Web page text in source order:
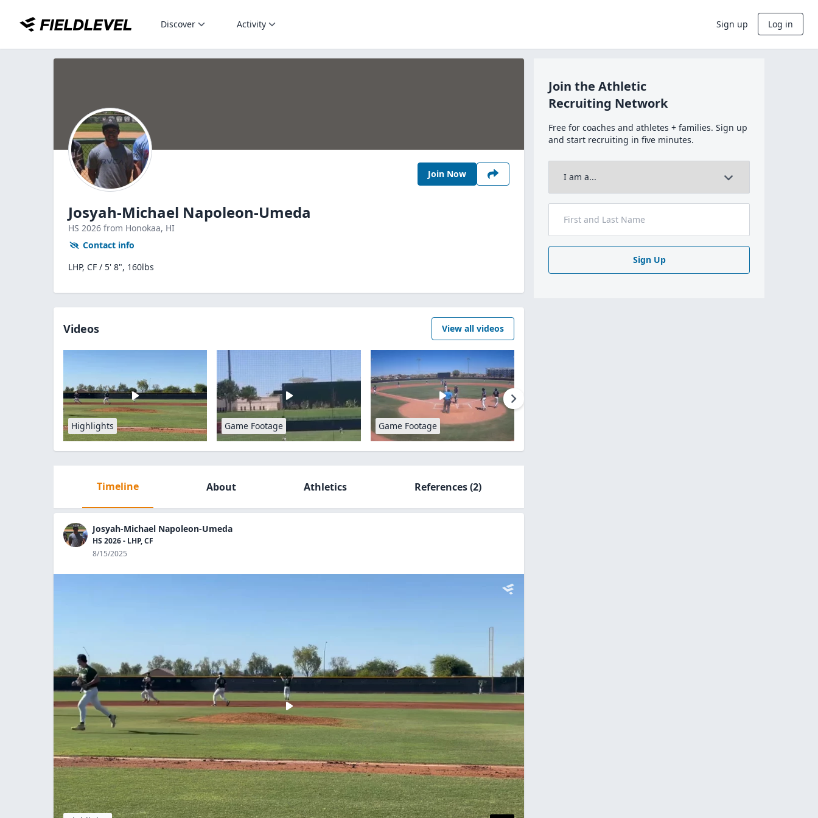
Discover Activity Sign up Log in
Join Now
Josyah-Michael Napoleon-Umeda
HS 2026 from Honokaa, HI
Contact info
LHP, CF / 5' 8", 160lbs
Videos View all videos
Highlights Game Footage Game Footage
Timeline About Athletics References(2)
Josyah-Michael Napoleon-Umeda
HS 2026 - LHP, CF
8/15/2025
Join the Athletic
Recruiting Network
Free for coaches and athletes + families. Sign up
and start recruiting in five minutes.
Sign Up